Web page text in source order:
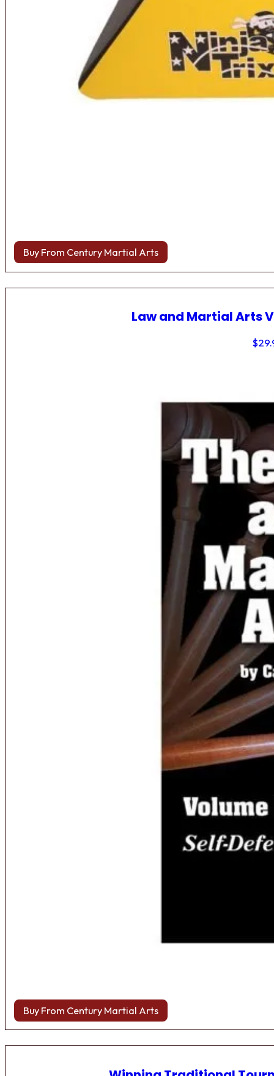
Buy From Century Martial Arts
Law and Martial Arts
$
Buy From Century Martial Arts